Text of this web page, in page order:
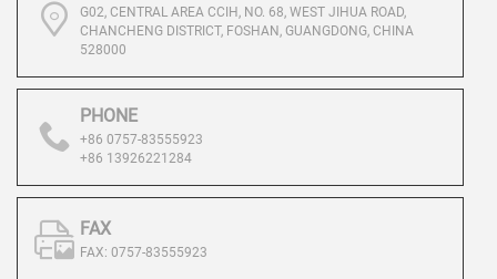
G02, CENTRAL AREA CCIH, NO. 68, WEST JIHUA ROAD,
CHANCHENG DISTRICT, FOSHAN, GUANGDONG, CHINA
528000
PHONE
+86 0757-83555923
+86 13926221284
FAX
FAX: 0757-83555923